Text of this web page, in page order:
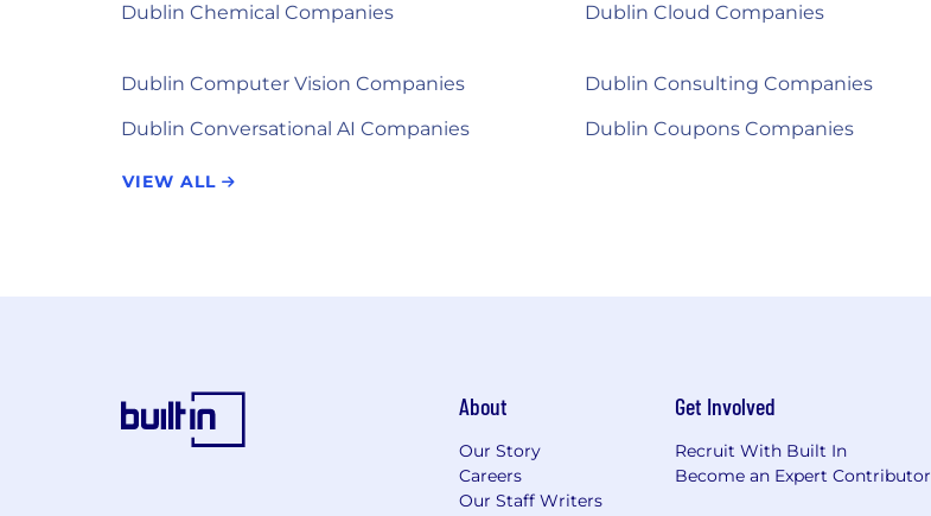
Dublin Chemical Companies
Dublin Cloud Companies
Dublin Computer Vision Companies
Dublin Consulting Companies
Dublin Conversational AI Companies
Dublin Coupons Companies
VIEW ALL
About
Our Story
Careers
Our Staff Writers
Get Involved
Recruit With Built In
Become an Expert Contributor